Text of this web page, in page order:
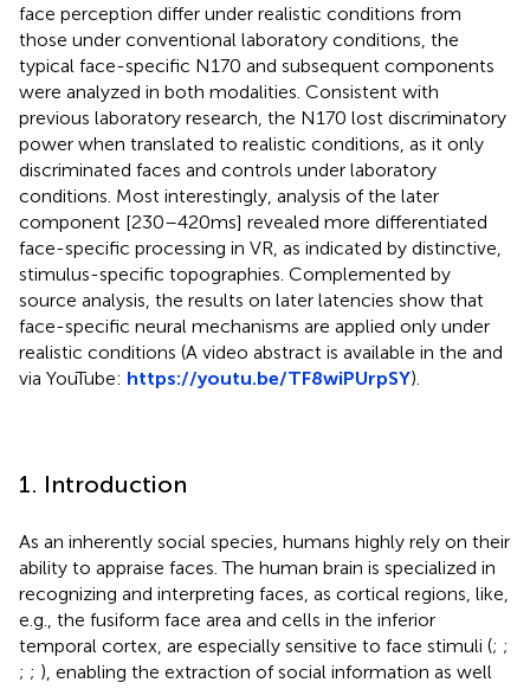
face perception differ under realistic conditions from
those under conventional laboratory conditions, the
typical face-specific N170 and subsequent components
were analyzed in both modalities. Consistent with
previous laboratory research, the N170 lost discriminatory
power when translated to realistic conditions, as it only
discriminated faces and controls under laboratory
conditions. Most interestingly, analysis of the later
component [230–420 ms] revealed more differentiated
face-specific processing in VR, as indicated by distinctive,
stimulus-specific topographies. Complemented by
source analysis, the results on later latencies show that
face-specific neural mechanisms are applied only under
realistic conditions (A video abstract is available in the and
via YouTube: https://youtu.be/TF8wiPUrpSY).
1. Introduction
As an inherently social species, humans highly rely on their
ability to appraise faces. The human brain is specialized in
recognizing and interpreting faces, as cortical regions, like,
e.g., the fusiform face area and cells in the inferior
temporal cortex, are especially sensitive to face stimuli (; ;
; ; ), enabling the extraction of social information as well